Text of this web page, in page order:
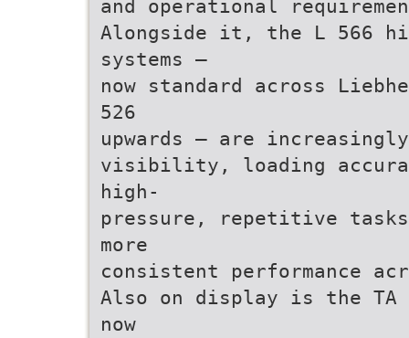
and operational
Alongside it, the L 566
systems –
now standard across
526
upwards – are
visibility, loading
high-
pressure, repetitive
more
consistent performance
Also on display is the TA
now